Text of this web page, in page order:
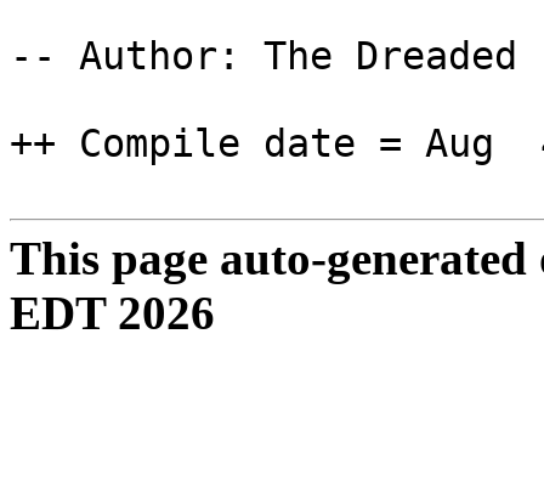
-- Author: The Dreaded
++ Compile date = Aug
This page auto-
EDT 2026